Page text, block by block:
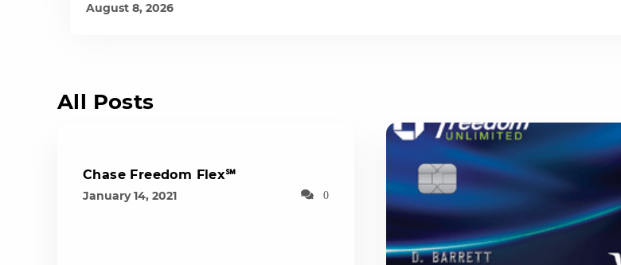
August 8, 2026
All Posts
Chase Freedom Flex℠
January 14, 2021 0